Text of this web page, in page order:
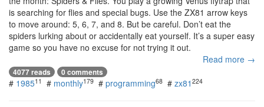
is searching for flies and special bugs. Use the ZX81 arrow keys
to move around: 5, 6, 7, and 8. But be careful. Don’t eat the
spiders lurking about or accidentally eat yourself. It’s a super easy
game so you have no excuse for not trying it out.
Read more →
4077 reads 0 comments
# 198511 # monthly179 # programming68 # zx81 224